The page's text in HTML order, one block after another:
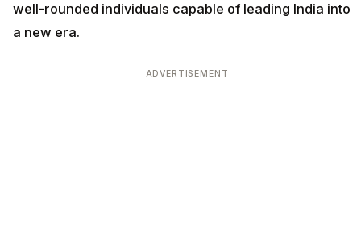
well-rounded individuals capable of leading India into
a new era.
ADVERTISEMENT